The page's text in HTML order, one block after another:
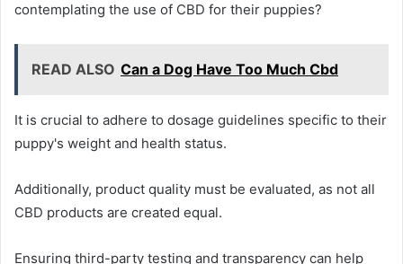
contemplating the use of CBD for their puppies?
READ ALSO Can a Dog Have Too Much Cbd
It is crucial to adhere to dosage guidelines specific to their
puppy's weight and health status.
Additionally, product quality must be evaluated, as not all
CBD products are created equal.
Ensuring third-party testing and transparency can help